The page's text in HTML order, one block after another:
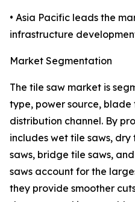
• Asia Pacific leads the
infrastructure
Market Segmentation
The tile saw market is
type, power source, blade
distribution channel. By
includes wet tile saws,
saws, bridge tile saws,
saws account for the
they provide smoother